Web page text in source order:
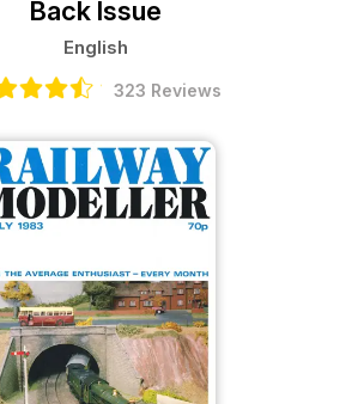
Back Issue
English
323 Reviews